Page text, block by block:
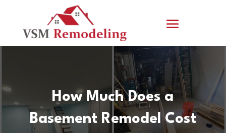
How Much Does a
Basement Remodel Cost